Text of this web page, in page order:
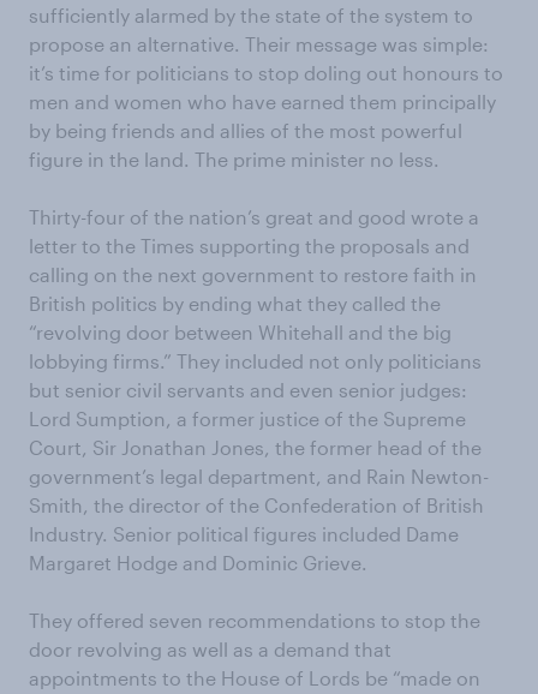
sufficiently alarmed by the state of the system to
propose an alternative. Their message was simple:
it’s time for politicians to stop doling out honours to
men and women who have earned them principally
by being friends and allies of the most powerful
figure in the land. The prime minister no less.
Thirty-four of the nation’s great and good wrote a
letter to the Times supporting the proposals and
calling on the next government to restore faith in
British politics by ending what they called the
“revolving door between Whitehall and the big
lobbying firms.” They included not only politicians
but senior civil servants and even senior judges:
Lord Sumption, a former justice of the Supreme
Court, Sir Jonathan Jones, the former head of the
government’s legal department, and Rain Newton-
Smith, the director of the Confederation of British
Industry. Senior political figures included Dame
Margaret Hodge and Dominic Grieve.
They offered seven recommendations to stop the
door revolving as well as a demand that
appointments to the House of Lords be “made on